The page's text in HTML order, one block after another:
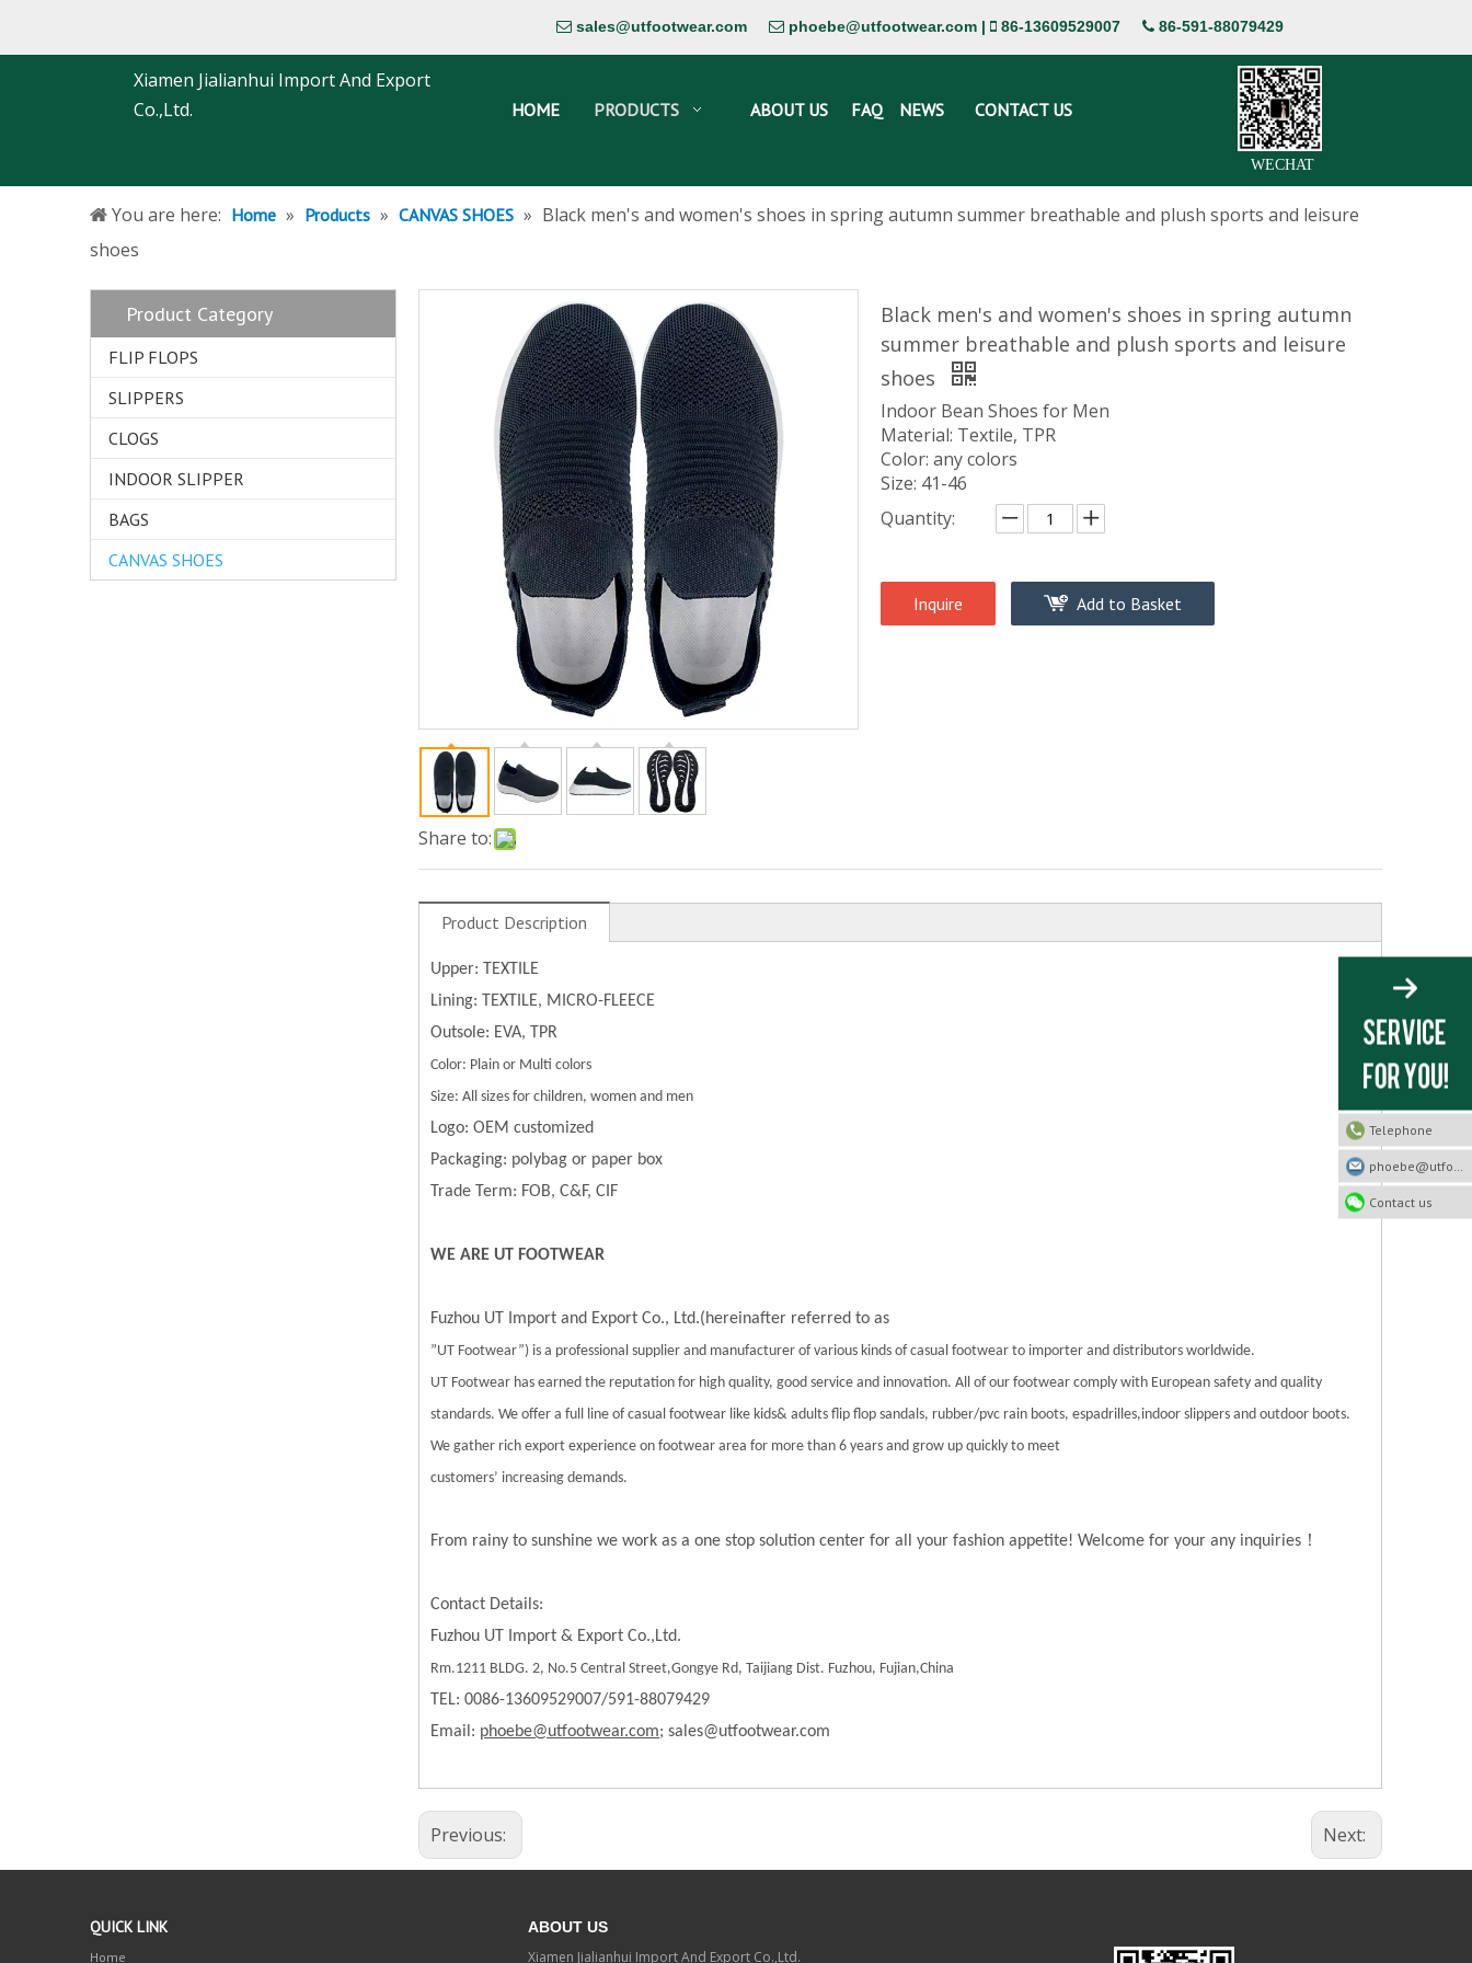
 sales@utfootwear.com  phoebe@utfootwear.com |  86-13609529007  86-591-88079429
Xiamen Jialianhui Import And Export
Co.,Ltd.
HOME PRODUCTS ABOUT US FAQ NEWS CONTACT US
WECHAT
You are here: Home » Products » CANVAS SHOES » Black men's and women's shoes in spring autumn summer breathable and plush sports and leisure
shoes
Product Category
FLIP FLOPS
SLIPPERS
CLOGS
INDOOR SLIPPER
BAGS
CANVAS SHOES
Share to:
Black men's and women's shoes in spring autumn
summer breathable and plush sports and leisure
shoes
Indoor Bean Shoes for Men
Material: Textile, TPR
Color: any colors
Size: 41-46
Quantity:
Inquire Add to Basket
Product Description
Upper: TEXTILE
Lining: TEXTILE, MICRO-FLEECE
Outsole: EVA, TPR
Color: Plain or Multi colors
Size: All sizes for children, women and men
Logo: OEM customized
Packaging: polybag or paper box
Trade Term: FOB, C&F, CIF
WE ARE UT FOOTWEAR
Fuzhou UT Import and Export Co., Ltd.(hereinafter referred to as
”UT Footwear”) is a professional supplier and manufacturer of various kinds of casual footwear to importer and distributors worldwide.
UT Footwear has earned the reputation for high quality, good service and innovation. All of our footwear comply with European safety and quality
standards. We offer a full line of casual footwear like kids& adults flip flop sandals, rubber/pvc rain boots, espadrilles,indoor slippers and outdoor boots.
We gather rich export experience on footwear area for more than 6 years and grow up quickly to meet
customers’ increasing demands.
From rainy to sunshine we work as a one stop solution center for all your fashion appetite! Welcome for your any inquiries ！
Contact Details:
Fuzhou UT Import & Export Co.,Ltd.
Rm.1211 BLDG. 2, No.5 Central Street,Gongye Rd, Taijiang Dist. Fuzhou, Fujian,China
TEL: 0086-13609529007/591-88079429
Email: phoebe@utfootwear.com; sales@utfootwear.com
Previous: Next:
QUICK LINK
Home
ABOUT US
Xiamen Jialianhui Import And Export Co.,Ltd.
Telephone
Contact us